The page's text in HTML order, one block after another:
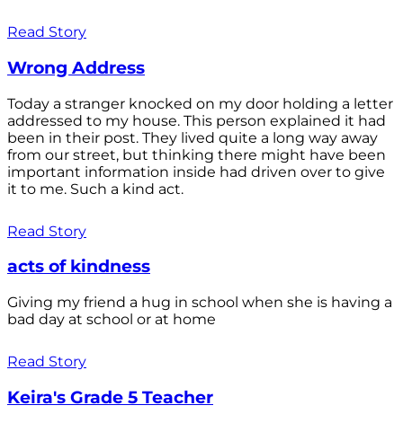
Read Story
Wrong Address
Today a stranger knocked on my door holding a letter
addressed to my house. This person explained it had
been in their post. They lived quite a long way away
from our street, but thinking there might have been
important information inside had driven over to give
it to me. Such a kind act.
Read Story
acts of kindness
Giving my friend a hug in school when she is having a
bad day at school or at home
Read Story
Keira's Grade 5 Teacher